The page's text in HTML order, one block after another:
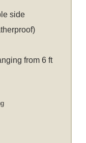
side
from 6 ft